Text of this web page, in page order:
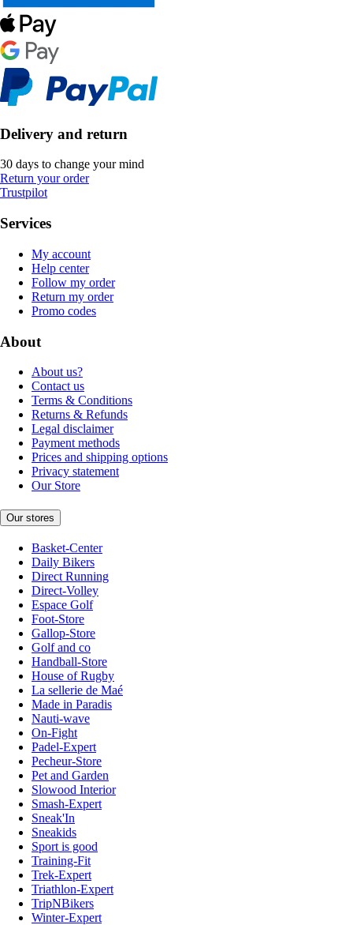
Delivery and return
30 days to change your mind
Return your order
Trustpilot
Services
My account
Help center
Follow my order
Return my order
Promo codes
About
About us?
Contact us
Terms & Conditions
Returns & Refunds
Legal disclaimer
Payment methods
Prices and shipping options
Privacy statement
Our Store
Our stores
Basket-Center
Daily Bikers
Direct Running
Direct-Volley
Espace Golf
Foot-Store
Gallop-Store
Golf and co
Handball-Store
House of Rugby
La sellerie de Maé
Made in Paradis
Nauti-wave
On-Fight
Padel-Expert
Pecheur-Store
Pet and Garden
Slowood Interior
Smash-Expert
Sneak'In
Sneakids
Sport is good
Training-Fit
Trek-Expert
Triathlon-Expert
TripNBikers
Winter-Expert